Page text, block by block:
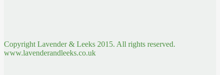
Copyright Lavender & Leeks 2015. All rights reserved.
www.lavenderandleeks.co.uk